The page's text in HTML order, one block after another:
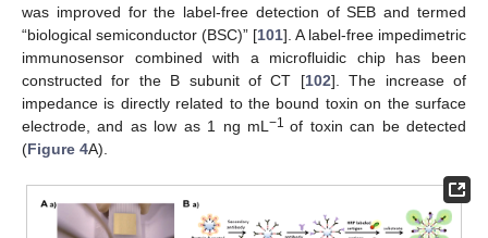
was improved for the label-free detection of SEB and termed
“biological semiconductor (BSC)” [101]. A label-free impedimetric
immunosensor combined with a microfluidic chip has been
constructed for the B subunit of CT [102]. The increase of
impedance is directly related to the bound toxin on the surface
electrode, and as low as 1 ng mL −1of toxin can be detected
(Figure 4A).